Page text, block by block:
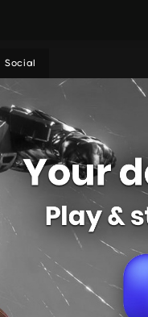
Social